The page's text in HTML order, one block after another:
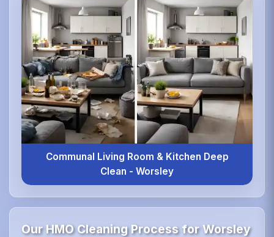
Communal Living Room & Kitchen Deep
Clean - Worsley
Our HMO Cleaning Process for Worsley